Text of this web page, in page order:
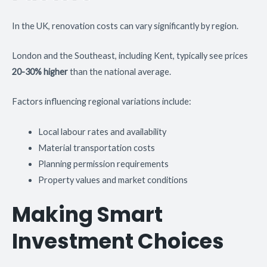
In the UK, renovation costs can vary significantly by region.
London and the Southeast, including Kent, typically see prices
20-30% higherthan the national average.
Factors influencing regional variations include:
Local labour rates and availability
Material transportation costs
Planning permission requirements
Property values and market conditions
Making Smart
Investment Choices